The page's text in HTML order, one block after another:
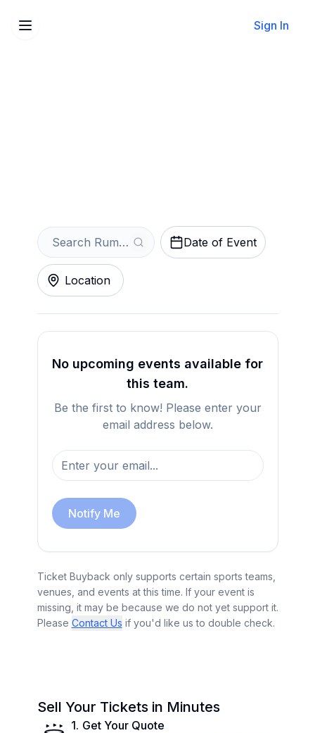
Sign In
Date of Event
Location
No upcoming events available for
this team.
Be the first to know! Please enter your
email address below.
Notify Me
Ticket Buyback only supports certain sports teams,
venues, and events at this time. If your event is
missing, it may be because we do not yet support it.
Please Contact Us if you'd like us to double check.
Sell Your Tickets in Minutes
1. Get Your Quote